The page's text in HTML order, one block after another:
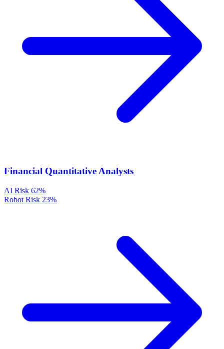
Financial Quantitative Analysts
AI Risk 62%
Robot Risk 23%